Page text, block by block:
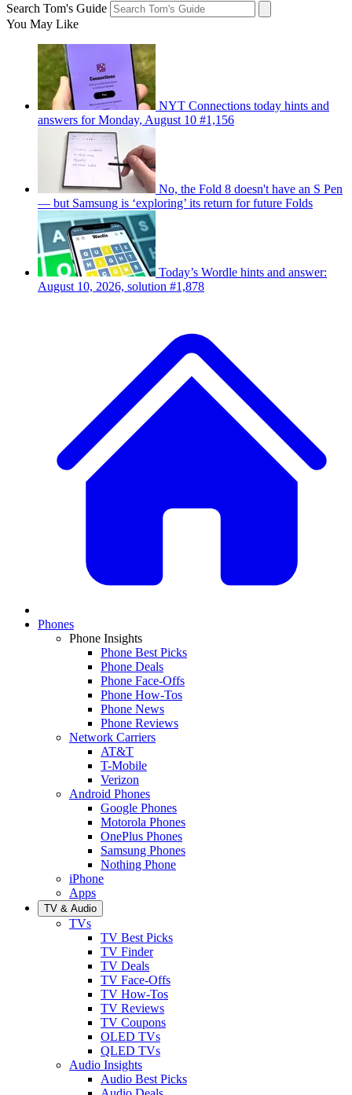
Search Tom's Guide
You May Like
NYT Connections today hints and
answers for Monday, August 10 #1,156
No, the Fold 8 doesn't have an S Pen
— but Samsung is ‘exploring’ its return for future Folds
Today’s Wordle hints and answer:
August 10, 2026, solution #1,878
Phones
Phone Insights
Phone Best Picks
Phone Deals
Phone Face-Offs
Phone How-Tos
Phone News
Phone Reviews
Network Carriers
AT&T
T-Mobile
Verizon
Android Phones
Google Phones
Motorola Phones
OnePlus Phones
Samsung Phones
Nothing Phone
iPhone
Apps
TV & Audio
TVs
TV Best Picks
TV Finder
TV Deals
TV Face-Offs
TV How-Tos
TV Reviews
TV Coupons
OLED TVs
QLED TVs
Audio Insights
Audio Best Picks